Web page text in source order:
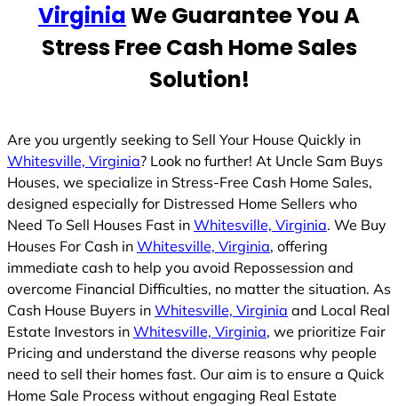
1VirginiaWe Guarantee You A
Stress Free Cash Home Sales
Solution!
Are you urgently seeking to Sell Your House Quickly in
Whitesville, Virginia? Look no further! At Uncle Sam Buys
Houses, we specialize in Stress-Free Cash Home Sales,
designed especially for Distressed Home Sellers who
Need To Sell Houses Fast in Whitesville, Virginia. We Buy
Houses For Cash in Whitesville, Virginia, offering
immediate cash to help you avoid Repossession and
overcome Financial Difficulties, no matter the situation. As
Cash House Buyers in Whitesville, Virginia and Local Real
Estate Investors in Whitesville, Virginia, we prioritize Fair
Pricing and understand the diverse reasons why people
need to sell their homes fast. Our aim is to ensure a Quick
Home Sale Process without engaging Real Estate